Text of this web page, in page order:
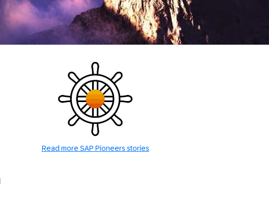
Read more SAP Pioneers stories